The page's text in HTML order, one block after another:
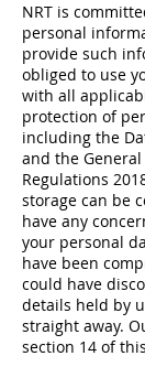
NRT is
personal
provide such
obliged to use
with all
protection of
including the
and the
Regulations
storage can be
have any
your personal
have been
could have
details held by
straight away.
section 14 of